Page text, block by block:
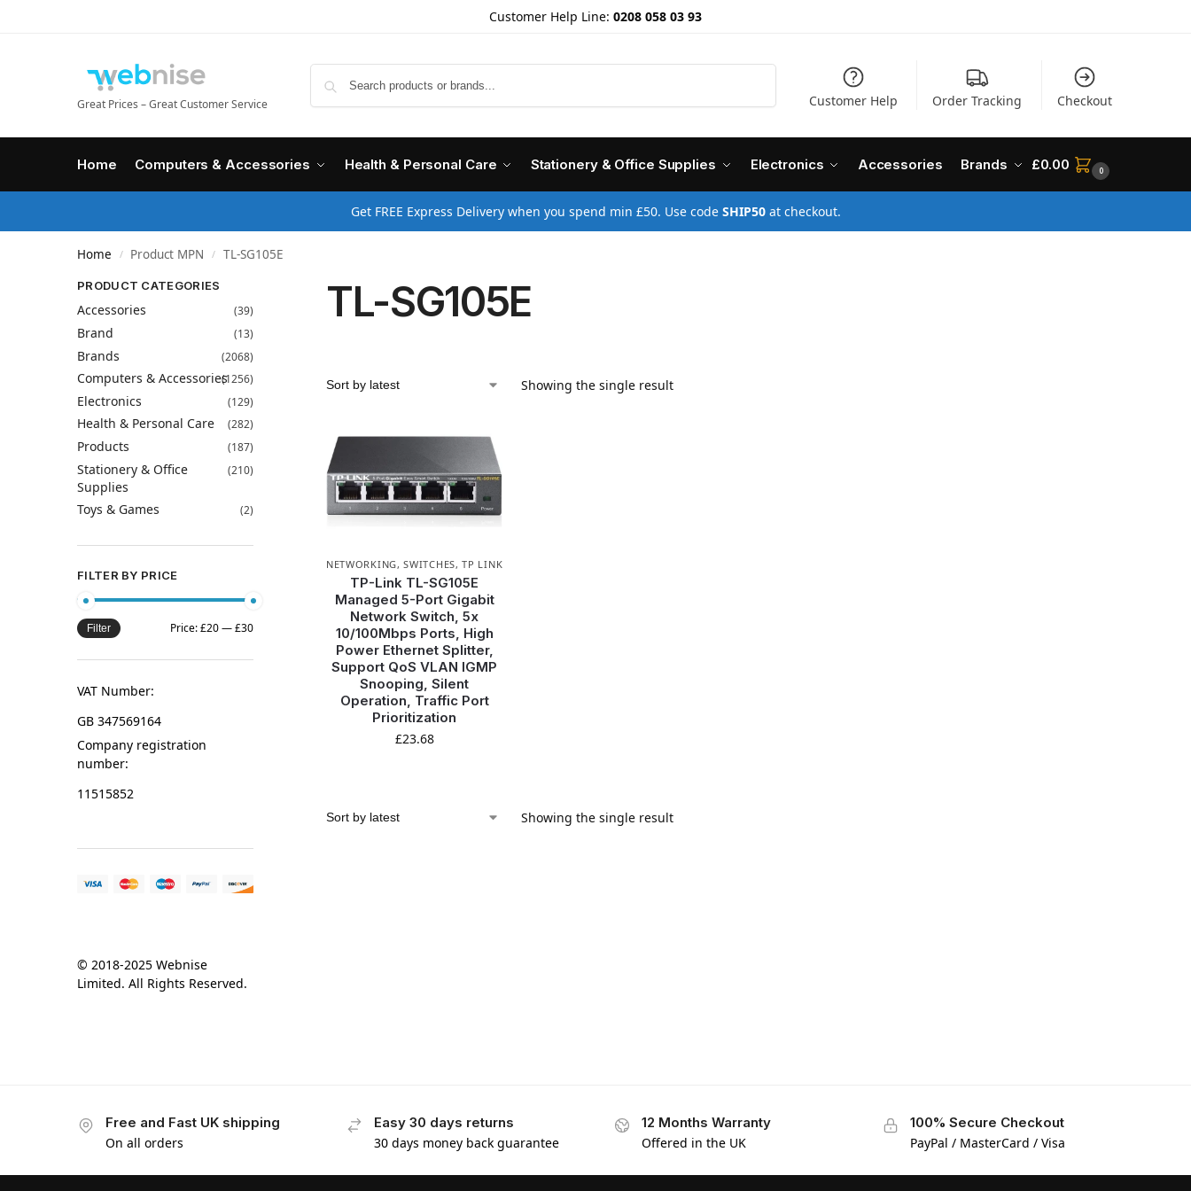
Customer Help Line: 0208 058 03 93
Great Prices – Great Customer Service Customer Help Order Tracking Checkout
Home Computers & Accessories Health & Personal Care Stationery & Office Supplies Electronics Accessories Brands £0.00 0
Get FREE Express Delivery when you spend min £50. Use code SHIP50at checkout.
Home / Product MPN / TL-SG105E
TL-SG105E
Showing the single result
NETWORKING,SWITCHES,TP LINK
TP-Link TL-SG105E
Managed 5-Port Gigabit
Network Switch, 5x
10/100Mbps Ports, High
Power Ethernet Splitter,
Support QoS VLAN IGMP
Snooping, Silent
Operation, Traffic Port
Prioritization
£23.68
Showing the single result
PRODUCT CATEGORIES
Accessories (39)
Brand (13)
Brands (2068)
Computers & Accessories(1256)
Electronics (129)
Health & Personal Care (282)
Products (187)
Stationery & Office
Supplies
(210)
Toys & Games (2)
FILTER BY PRICE
Filter Price:£20—£30
VAT Number:
GB 347569164
Company registration
number:
11515852
© 2018-2025 Webnise
Limited. All Rights Reserved.
Free and Fast UK shipping
On all orders
Easy 30 days returns
30 days money back guarantee
12 Months Warranty
Offered in the UK
100% Secure Checkout
PayPal / MasterCard / Visa